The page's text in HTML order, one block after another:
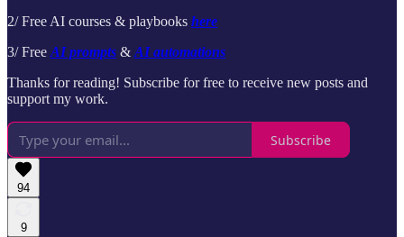
2/ Free AI courses & playbooks here
3/ FreeAI prompts &AI automations
Thanks for reading! Subscribe for free to receive new posts and
support my work.
Subscribe
94
9